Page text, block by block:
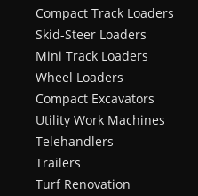
Compact Track Loaders
Skid-Steer Loaders
Mini Track Loaders
Wheel Loaders
Compact Excavators
Utility Work Machines
Telehandlers
Trailers
Turf Renovation